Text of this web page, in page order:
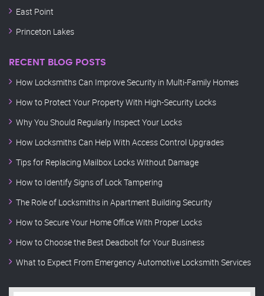
East Point
Princeton Lakes
RECENT BLOG POSTS
How Locksmiths Can Improve Security in Multi-Family Homes
How to Protect Your Property With High-Security Locks
Why You Should Regularly Inspect Your Locks
How Locksmiths Can Help With Access Control Upgrades
Tips for Replacing Mailbox Locks Without Damage
How to Identify Signs of Lock Tampering
The Role of Locksmiths in Apartment Building Security
How to Secure Your Home Office With Proper Locks
How to Choose the Best Deadbolt for Your Business
What to Expect From Emergency Automotive Locksmith Services